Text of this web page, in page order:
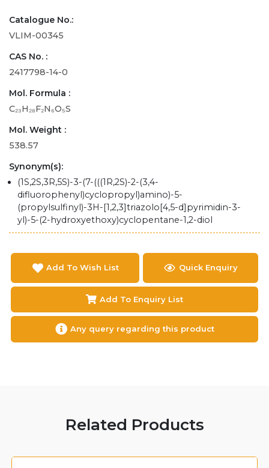
Catalogue No.:
VLIM-00345
CAS No. :
2417798-14-0
Mol. Formula :
C₂₃H₂₈F₂N₆O₅S
Mol. Weight :
538.57
Synonym(s):
(1S,2S,3R,5S)-3-(7-(((1R,2S)-2-(3,4-
difluorophenyl)cyclopropyl)amino)-5-
(propylsulfinyl)-3H-[1,2,3]triazolo[4,5-d]pyrimidin-3-
yl)-5-(2-hydroxyethoxy)cyclopentane-1,2-diol
Add To Wish List Quick Enquiry
Add To Enquiry List
Any query regarding this product
Related Products